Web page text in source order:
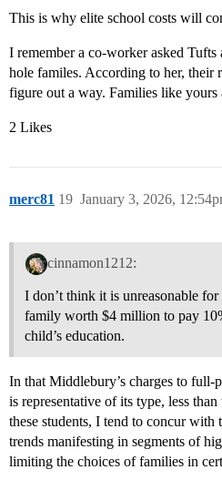
This is why elite school costs will
I remember a co-worker asked
hole familes. According to her, their
figure out a way. Families like yours
2 Likes
merc81 January 3, 2026,
19
cinnamon1212:
I don’t think it is unreasonable for
family worth $4 million to pay
child’s education.
In that Middlebury’s charges to
is representative of its type, less
these students, I tend to concur with
trends manifesting in segments of
limiting the choices of families in